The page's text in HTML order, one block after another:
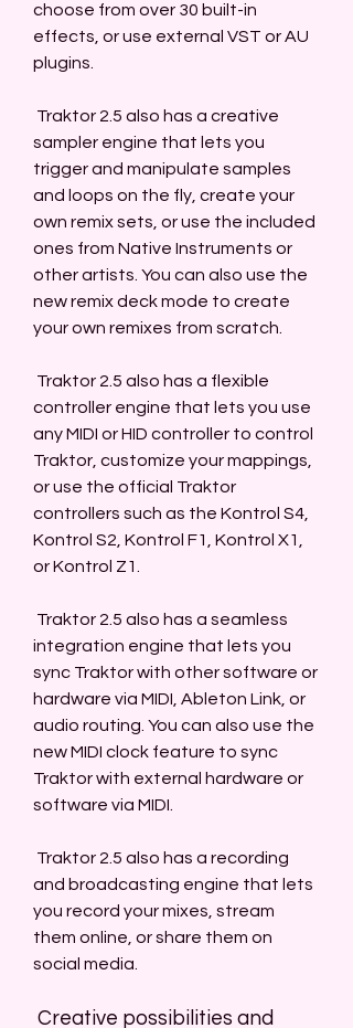
choose from over 30 built-in
effects, or use external VST or AU
plugins.
sampler engine that lets you
trigger and manipulate samples
and loops on the fly, create your
own remix sets, or use the included
ones from Native Instruments or
other artists. You can also use the
new remix deck mode to create
your own remixes from scratch.
controller engine that lets you use
any MIDI or HID controller to control
Traktor, customize your mappings,
or use the official Traktor
controllers such as the Kontrol S4,
Kontrol S2, Kontrol F1, Kontrol X1,
or Kontrol Z1.
integration engine that lets you
sync Traktor with other software or
hardware via MIDI, Ableton Link, or
audio routing. You can also use the
new MIDI clock feature to sync
Traktor with external hardware or
software via MIDI.
and broadcasting engine that lets
you record your mixes, stream
them online, or share them on
social media.